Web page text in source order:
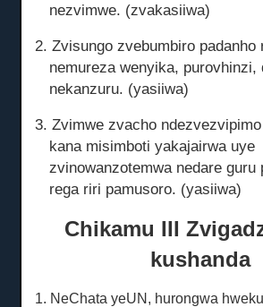
nezvimwe. (zvakasiiwa)
2. Zvisungo zvebumbiro
nemureza wenyika, purovhinzi,
nekanzuru. (yasiiwa)
3. Zvimwe zvacho
kana misimboti yakajairwa uye
zvinowanzotemwa nedare guru
rega riri pamusoro. (yasiiwa)
Chikamu III
kushanda
1. NeChata yeUN, hurongwa